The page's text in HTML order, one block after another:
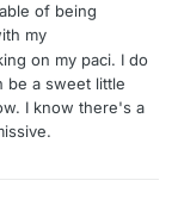
of being
my
on my paci. I do
be a sweet little
I know there's a